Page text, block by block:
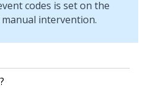
codes is set on the
intervention.